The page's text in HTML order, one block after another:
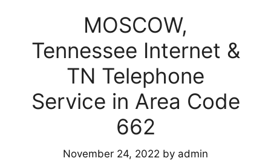
MOSCOW,
Tennessee Internet &
TN Telephone
Service in Area Code
662
November 24, 2022 by admin